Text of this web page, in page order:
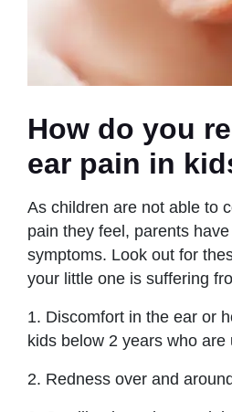
How do you
ear pain in
As children are not able to
pain they feel, parents
symptoms. Look out for
your little one is suffering
1. Discomfort in the ear or
kids below 2 years who are
2. Redness over and